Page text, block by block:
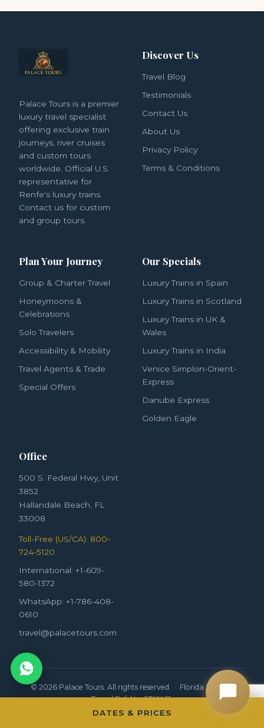
Palace Tours is a premier
luxury travel specialist
offering exclusive train
journeys, river cruises
and custom tours
worldwide. Official U.S.
representative for
Renfe's luxury trains.
Contact us for custom
and group tours.
Discover Us
Travel Blog
Testimonials
Contact Us
About Us
Privacy Policy
Terms & Conditions
Plan Your Journey
Group & Charter Travel
Honeymoons &
Celebrations
Solo Travelers
Accessibility & Mobility
Travel Agents & Trade
Special Offers
Our Specials
Luxury Trains in Spain
Luxury Trains in Scotland
Luxury Trains in UK &
Wales
Luxury Trains in India
Venice Simplon-Orient-
Express
Danube Express
Golden Eagle
Office
500 S. Federal Hwy, Unit
3852
Hallandale Beach, FL
33008
Toll-Free (US/CA): 800-
724-5120
International: +1-609-
580-1372
WhatsApp: +1-786-408-
0610
travel@palacetours.com
© 2026 Palace Tours. All rights reserved. · Florida Seller of
Travel Ref. No. ST41461.
DATES & PRICES